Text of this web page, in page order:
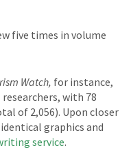
five times in volume
Watch, for instance,
with 78
of 2,056). Upon closer
graphics and
service.